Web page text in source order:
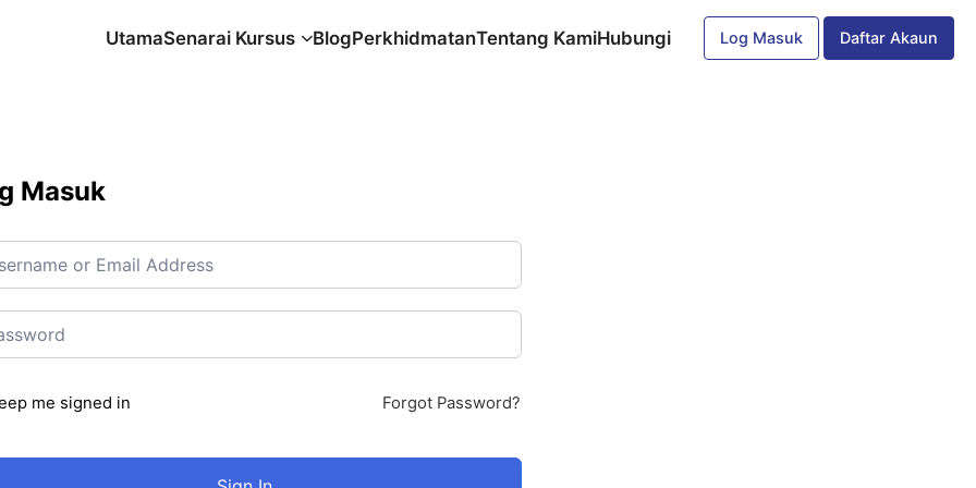
UtamaSenarai Kursus BlogPerkhidmatanTentang KamiHubungi Log Masuk Daftar Akaun
Masuk
me signed in Forgot Password?